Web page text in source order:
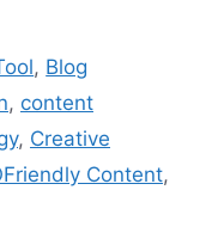
, Blog
, content
, Creative
Content,